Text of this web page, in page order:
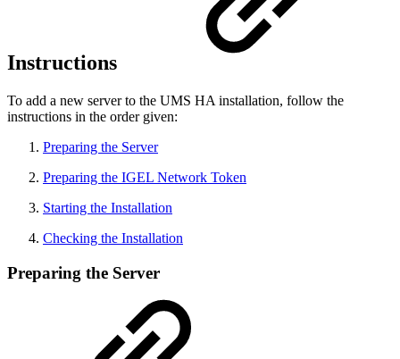
Instructions
To add a new server to the UMS HA installation, follow the
instructions in the order given:
Preparing the Server
Preparing the IGEL Network Token
Starting the Installation
Checking the Installation
Preparing the Server